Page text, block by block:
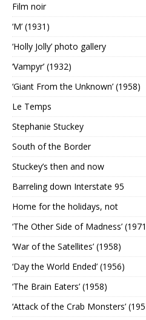
Film noir
‘M’ (1931)
‘Holly Jolly’ photo gallery
‘Vampyr’ (1932)
‘Giant From the Unknown’ (1958)
Le Temps
Stephanie Stuckey
South of the Border
Stuckey’s then and now
Barreling down Interstate 95
Home for the holidays, not
‘The Other Side of Madness’
‘War of the Satellites’ (1958)
‘Day the World Ended’ (1956)
‘The Brain Eaters’ (1958)
‘Attack of the Crab Monsters’